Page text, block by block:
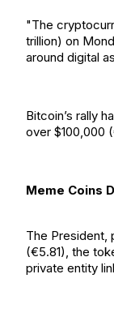
"The
trillion) on
around digital
Bitcoin’s rally
over $100,000
Meme Coins
The President,
(€5.81), the
private entity